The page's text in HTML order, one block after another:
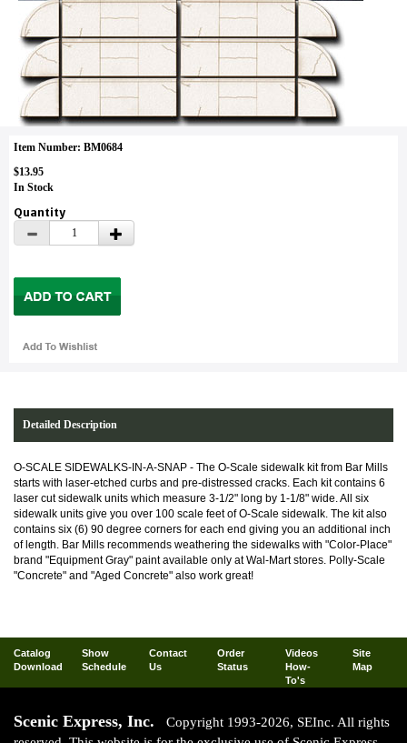
Item Number: BM0684
$13.95
In Stock
Quantity
Detailed Description
O-SCALE SIDEWALKS-IN-A-SNAP - The O-Scale sidewalk kit from Bar Mills
starts with laser-etched curbs and pre-distressed cracks. Each kit contains 6
laser cut sidewalk units which measure 3-1/2" long by 1-1/8" wide. All six
sidewalk units give you over 100 scale feet of O-Scale sidewalk. The kit also
contains six (6) 90 degree corners for each end giving you an additional inch
of length. Bar Mills recommends weathering the sidewalks with "Color-Place"
brand "Equipment Gray" paint available only at Wal-Mart stores. Polly-Scale
"Concrete" and "Aged Concrete" also work great!
Catalog
Download
Show
Schedule
Contact
Us
Order
Status
Videos
How-
To's
Site
Map
Scenic Express, Inc.
Copyright 1993-2026, SEInc. All rights